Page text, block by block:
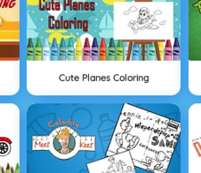
Cute Planes Coloring